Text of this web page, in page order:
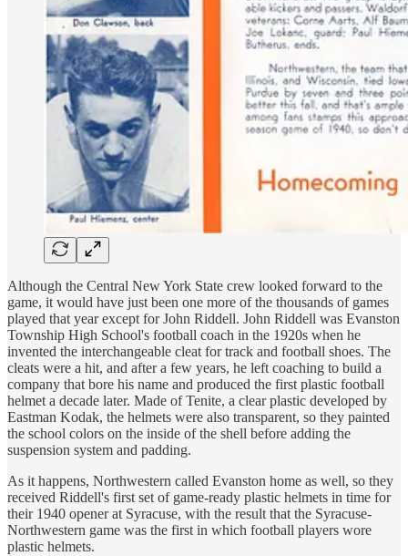
Although the Central New York State crew looked forward to the
game, it would have just been one more of the thousands of games
played that year except for John Riddell. John Riddell was Evanston
Township High School's football coach in the 1920s when he
invented the interchangeable cleat for track and football shoes. The
cleats were a hit, and after a few years, he left coaching to build a
company that bore his name and produced the first plastic football
helmet a decade later. Made of Tenite, a clear plastic developed by
Eastman Kodak, the helmets were also transparent, so they painted
the school colors on the inside of the shell before adding the
suspension system and padding.
As it happens, Northwestern called Evanston home as well, so they
received Riddell's first set of game-ready plastic helmets in time for
their 1940 opener at Syracuse, with the result that the Syracuse-
Northwestern game was the first in which football players wore
plastic helmets.